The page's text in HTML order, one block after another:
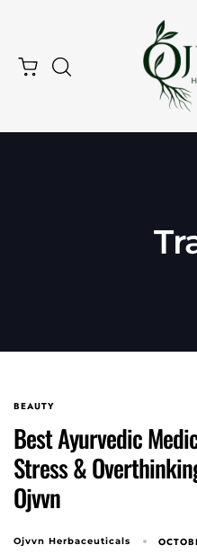
BEAUTY
Best Ayurvedic
Stress &
Ojvvn
Ojvvn Herbaceuticals